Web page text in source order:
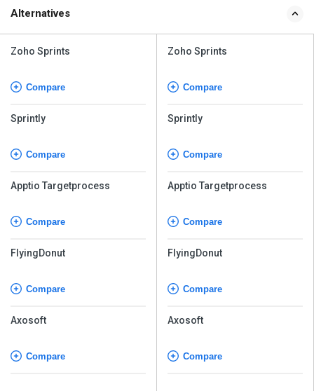
Alternatives
Zoho Sprints
Compare
Sprintly
Compare
Apptio Targetprocess
Compare
FlyingDonut
Compare
Axosoft
Compare
Zoho Sprints
Compare
Sprintly
Compare
Apptio Targetprocess
Compare
FlyingDonut
Compare
Axosoft
Compare